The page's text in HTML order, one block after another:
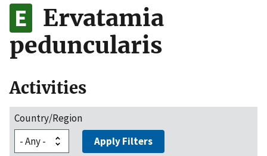
to the .gov website. Share sensitive information only
on official, secure websites.
Ervatamia
peduncularis
Activities
Country/Region
Apply Filters